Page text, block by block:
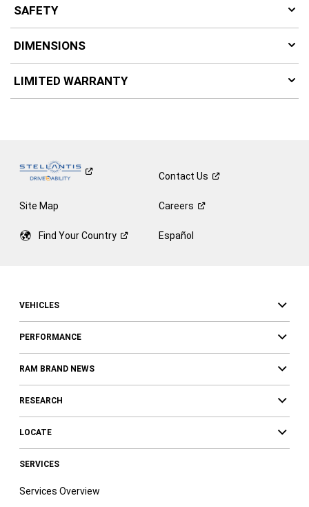
SAFETY
DIMENSIONS
LIMITED WARRANTY
ContactUs
Site Map Careers
Find YourCountry Español
VEHICLES
PERFORMANCE
RAM BRAND NEWS
RESEARCH
LOCATE
SERVICES
Services Overview